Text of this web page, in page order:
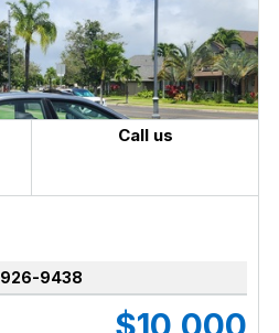
Call us
926-9438